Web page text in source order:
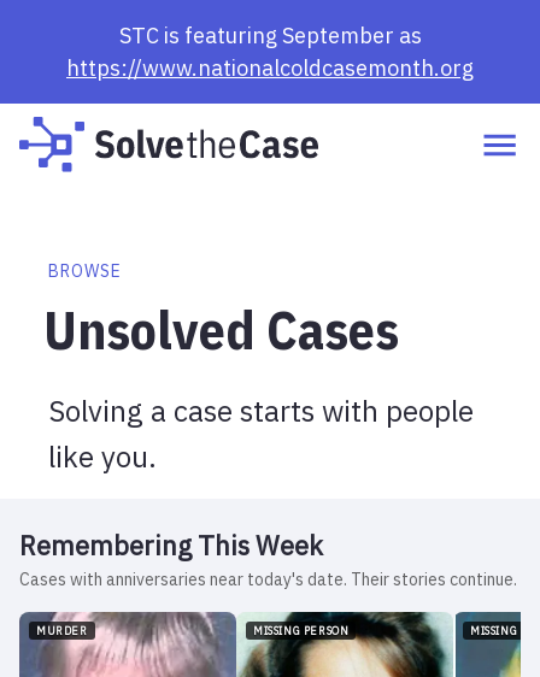
STC is featuring September as
https://www.nationalcoldcasemonth.org
BROWSE
Unsolved Cases
Solving a case starts with people
like you.
Remembering This Week
Cases with anniversaries near today's date. Their stories continue.
MURDER MISSING PERSON MISSING